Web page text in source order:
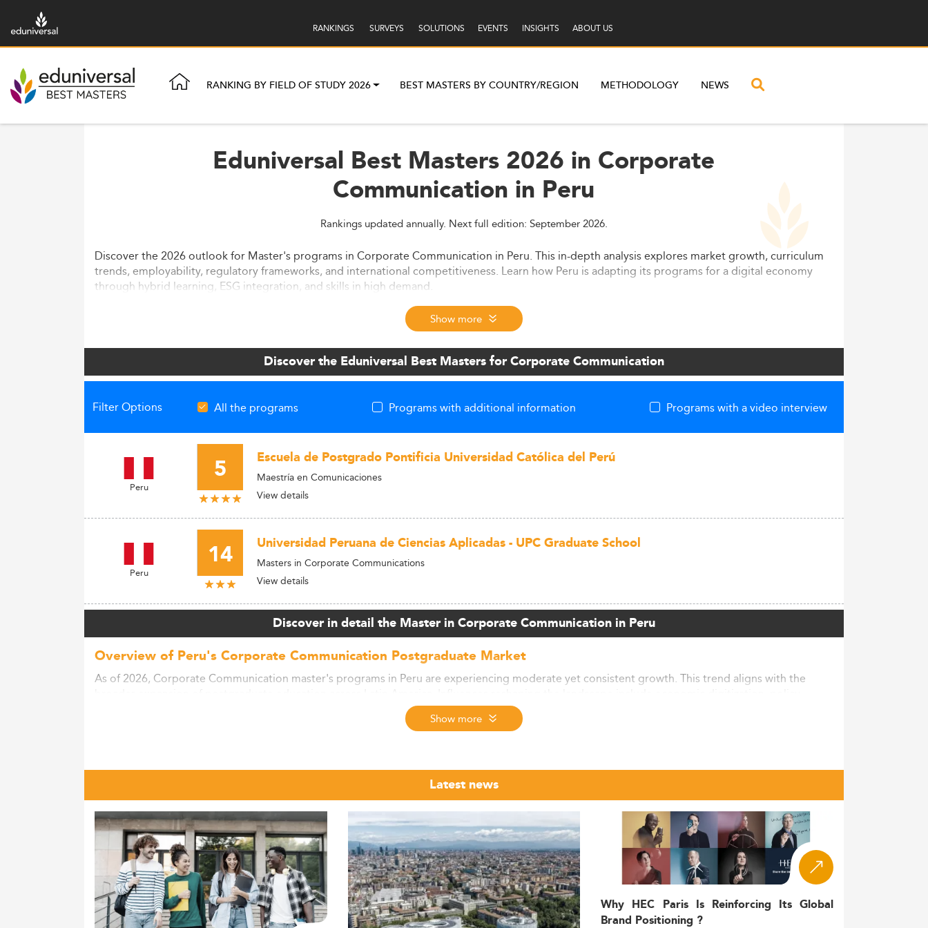
RANKINGS SURVEYS SOLUTIONS EVENTS INSIGHTS ABOUT US
RANKING BY FIELD OF STUDY 2026 BEST MASTERS BY COUNTRY/REGION METHODOLOGY NEWS
Eduniversal Best Masters 2026 in Corporate
Communication in Peru
Rankings updated annually. Next full edition: September 2026.
Discover the 2026 outlook for Master's programs in Corporate Communication in Peru. This in-depth analysis explores market growth, curriculum
trends, employability, regulatory frameworks, and international competitiveness. Learn how Peru is adapting its programs for a digital economy
through hybrid learning, ESG integration, and skills in high demand.
Show more
Discover the Eduniversal Best Masters for Corporate Communication
Filter Options All the programs Programs with additional information Programs with a video interview
Peru 5 Escuela de Postgrado Pontificia Universidad Católica del Perú
Maestría en Comunicaciones
View details
Peru 14 Universidad Peruana de Ciencias Aplicadas - UPC Graduate School
Masters in Corporate Communications
View details
Discover in detail the Master in Corporate Communication in Peru
Overview of Peru's Corporate Communication Postgraduate Market
As of 2026, Corporate Communication master's programs in Peru are experiencing moderate yet consistent growth. This trend aligns with the
reforms, workforce skill demands, and the increasing significance of global competencies.
According to regional trends and education statistics, around 85–90% of students in such programs are Peruvian. Meanwhile, international student
in master's degree attainment, revealing a substantial opportunity for growth in postgraduate studies in communication and related fields.
Peru’s socioeconomic shift toward a knowledge and tech-driven economy helps fuel demand for advanced communication training. The
technology and communications sectors are expected to grow by about 7% annually after 2026.
Educational reforms aiming at internationalization, quality assurance, and improved English proficiency lay the groundwork for strategic academic
expansion. Notably, government-sponsored initiatives such as the Beca Perú (Pronabec) play a role in making these education pathways more
accessible.
To explore similar fields of growth in Peru, take a look at our ranking forLeadership programs.
Shifting Curricula and Emerging Skillsets
Show more
Latest news
Why HEC Paris Is Reinforcing Its Global
Brand Positioning ?